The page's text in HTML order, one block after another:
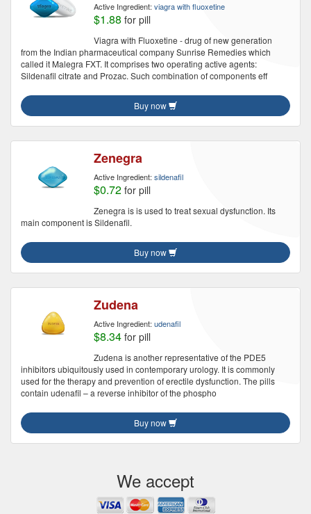
Active Ingredient: viagra with fluoxetine
$1.88 for pill
Viagra with Fluoxetine - drug of new generation
from the Indian pharmaceutical company Sunrise Remedies which
called it Malegra FXT. It comprises two operating active agents:
Sildenafil citrate and Prozac. Such combination of components eff
Buy now
Zenegra
Active Ingredient: sildenafil
$0.72 for pill
Zenegra is is used to treat sexual dysfunction. Its
main component is Sildenafil.
Buy now
Zudena
Active Ingredient: udenafil
$8.34 for pill
Zudena is another representative of the PDE5
inhibitors ubiquitously used in contemporary urology. It is commonly
used for the therapy and prevention of erectile dysfunction. The pills
contain udenafil – a reverse inhibitor of the phospho
Buy now
We accept